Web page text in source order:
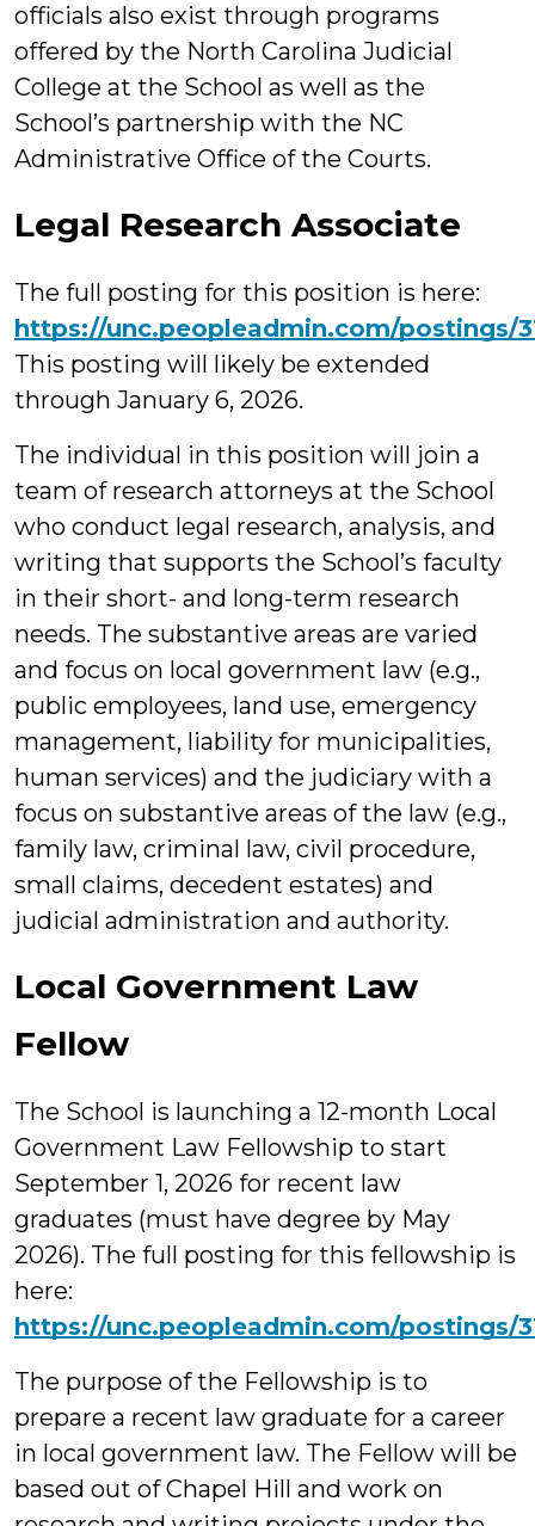
officials also exist through programs
offered by the North Carolina Judicial
College at the School as well as the
School’s partnership with the NC
Administrative Office of the Courts.
Legal Research Associate
The full posting for this position is here:
https://unc.peopleadmin.com/postings/
This posting will likely be extended
through January 6, 2026.
The individual in this position will join a
team of research attorneys at the School
who conduct legal research, analysis, and
writing that supports the School’s faculty
in their short- and long-term research
needs. The substantive areas are varied
and focus on local government law (e.g.,
public employees, land use, emergency
management, liability for municipalities,
human services) and the judiciary with a
focus on substantive areas of the law (e.g.,
family law, criminal law, civil procedure,
small claims, decedent estates) and
judicial administration and authority.
Local Government Law
Fellow
The School is launching a 12-month Local
Government Law Fellowship to start
September 1, 2026 for recent law
graduates (must have degree by May
2026). The full posting for this fellowship is
here:
https://unc.peopleadmin.com/postings/
The purpose of the Fellowship is to
prepare a recent law graduate for a career
in local government law. The Fellow will be
based out of Chapel Hill and work on